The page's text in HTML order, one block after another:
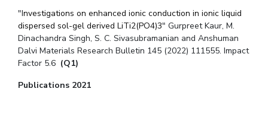
"Investigations on enhanced ionic conduction in ionic liquid
dispersed sol-gel derived LiTi2(PO4)3" Gurpreet Kaur, M.
Dinachandra Singh, S. C. Sivasubramanian and Anshuman
Dalvi Materials Research Bulletin 145 (2022) 111555. Impact
Factor 5.6 (Q1)
Publications 2021